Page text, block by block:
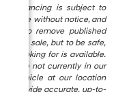
all financing is subject to
change without notice, and
to remove published
a sale, but to be safe,
looking for is available.
are not currently in our
a vehicle at our location
to provide accurate, up-to-